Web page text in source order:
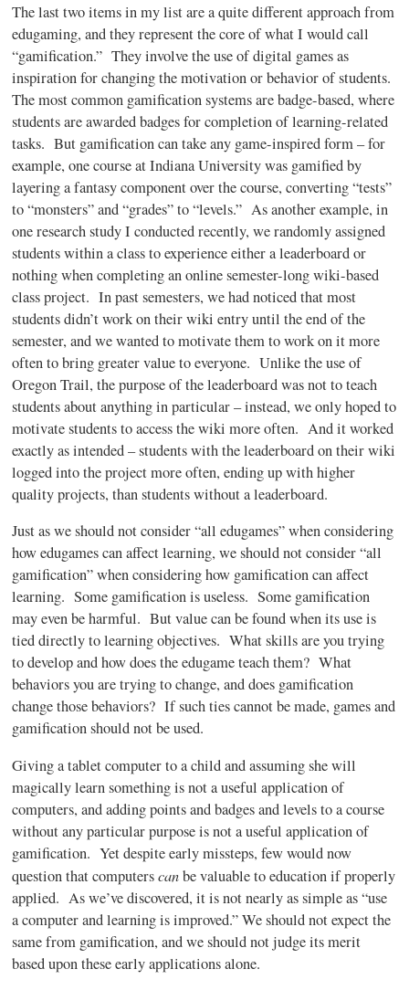
The last two items in my list are a quite different approach from
edugaming, and they represent the core of what I would call
“gamification.” They involve the use of digital games as
inspiration for changing the motivation or behavior of students.
The most common gamificationsystems are badge-based, where
students are awarded badges for completion of learning-related
tasks. But gamificationcan take any game-inspired form – for
example, one course at Indiana University was gamifiedby
layering a fantasy component over the course, converting “tests”
to “monsters” and “grades” to “levels.” As another example, in
one research study I conducted recently, we randomly assigned
students within a class to experience either aleaderboardor
nothing when completing an online semester-long wiki-based
class project. In past semesters, we had noticed that most
students didn’t work on their wiki entry until the end of the
semester, and we wanted to motivate them to work on it more
often to bring greater value to everyone. Unlike the use of
Oregon Trail, the purpose of theleaderboardwas not to teach
students about anything in particular – instead, we only hoped to
motivate students to access the wiki more often. And it worked
exactly as intended – students with theleaderboardon their wiki
logged into the project more often, ending up with higher
quality projects, than students without aleaderboard.
Just as we should not consider “alledugames”when considering
howedugamescan affect learning, we should not consider “all
gamification”when considering how gamificationcan affect
learning. Some gamificationis useless. Some gamification
may even be harmful. But value can be found when its use is
tied directly to learning objectives. What skills are you trying
to develop and how does theedugameteach them? What
behaviors you are trying to change, and does gamification
change those behaviors? If such ties cannot be made, games and
gamificationshould not be used.
Giving a tablet computer to a child and assuming she will
magically learn something is not a useful application of
computers, and adding points and badges and levels to a course
without any particular purpose is not a useful application of
gamification. Yet despite early missteps, few would now
question that computerscanbe valuable to education if properly
applied. As we’ve discovered, it is not nearly as simple as “use
a computer and learning is improved.” We should not expect the
same from gamification, and we should not judge its merit
based upon these early applications alone.